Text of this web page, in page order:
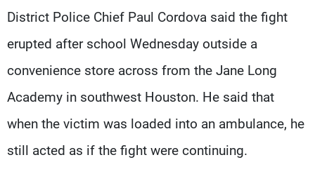
District Police Chief Paul Cordova said the fight
erupted after school Wednesday outside a
convenience store across from the Jane Long
Academy in southwest Houston. He said that
when the victim was loaded into an ambulance, he
still acted as if the fight were continuing.